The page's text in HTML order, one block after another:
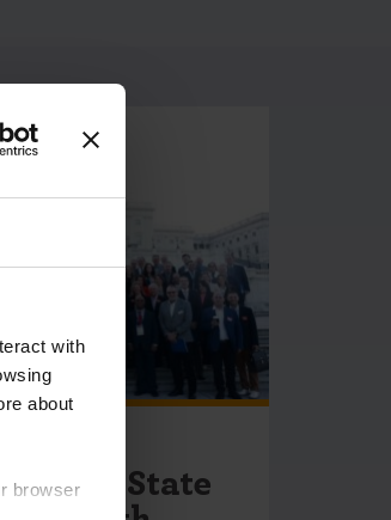
with
about
browserthe State